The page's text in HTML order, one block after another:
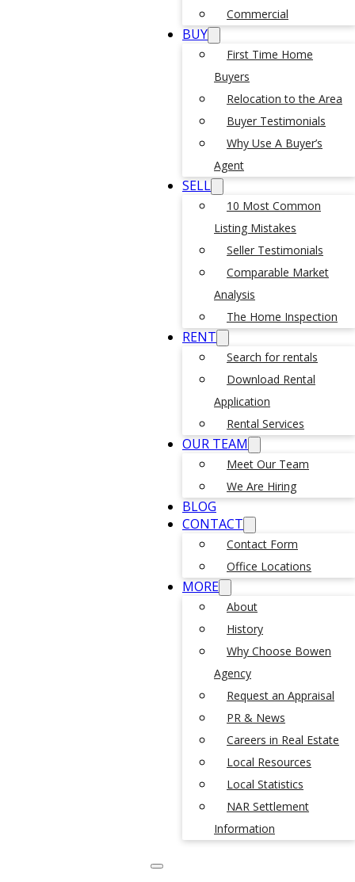
Commercial
BUY
First Time Home
Buyers
Relocation to the Area
Buyer Testimonials
Why Use A Buyer’s
Agent
SELL
10 Most Common
Listing Mistakes
Seller Testimonials
Comparable Market
Analysis
The Home Inspection
RENT
Search for rentals
Download Rental
Application
Rental Services
OUR TEAM
Meet Our Team
We Are Hiring
BLOG
CONTACT
Contact Form
Office Locations
MORE
About
History
Why Choose Bowen
Agency
Request an Appraisal
PR & News
Careers in Real Estate
Local Resources
Local Statistics
NAR Settlement
Information